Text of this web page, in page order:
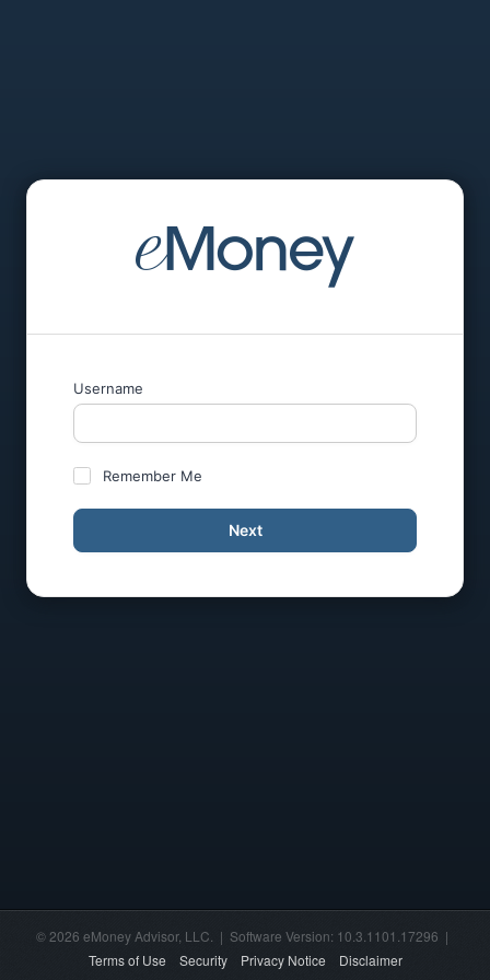
Username
Remember Me
Next
© 2026 eMoney Advisor, LLC. | Software Version: 10.3.1101.17296 |
Terms of Use
Security Privacy Notice Disclaimer